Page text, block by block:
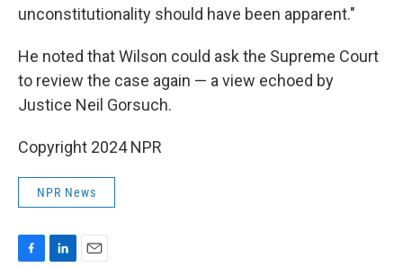
unconstitutionality should have been apparent."
He noted that Wilson could ask the Supreme Court
to review the case again — a view echoed by
Justice Neil Gorsuch.
Copyright 2024 NPR
NPR News